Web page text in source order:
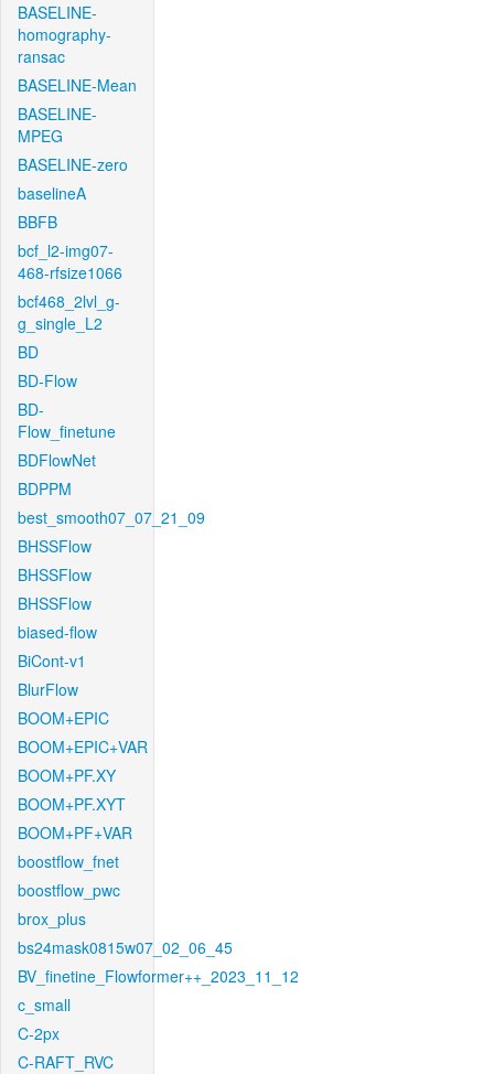
BASELINE-
homography-
ransac
BASELINE-Mean
BASELINE-
MPEG
BASELINE-zero
baselineA
BBFB
bcf_l2-img07-
468-rfsize1066
bcf468_2lvl_g-
g_single_L2
BD
BD-Flow
BD-
Flow_finetune
BDFlowNet
BDPPM
best_smooth07_07_21_09
BHSSFlow
BHSSFlow
BHSSFlow
biased-flow
BiCont-v1
BlurFlow
BOOM+EPIC
BOOM+EPIC+VAR
BOOM+PF.XY
BOOM+PF.XYT
BOOM+PF+VAR
boostflow_fnet
boostflow_pwc
brox_plus
bs24mask0815w07_02_06_45
BV_finetine_Flowformer++_2023_11_12
c_small
C-2px
C-RAFT_RVC